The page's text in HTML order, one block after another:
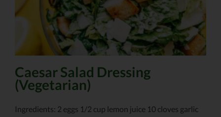
Caesar Salad Dressing
(Vegetarian)
Ingredients: 2 eggs 1/2 cup lemon juice 10 cloves garlic